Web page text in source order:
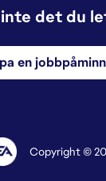
det du
en
Copyright ©